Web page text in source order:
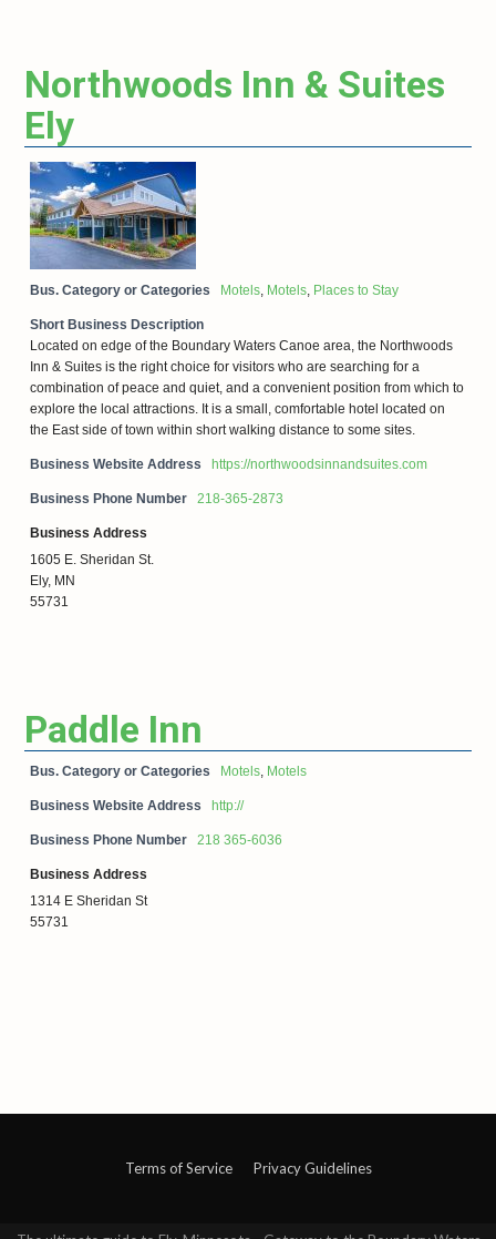
Northwoods Inn & Suites
Ely
Bus. Category or Categories Motels Motels Places to Stay
Short Business Description
Located on edge of the Boundary Waters Canoe area, the Northwoods
Inn & Suites is the right choice for visitors who are searching for a
combination of peace and quiet, and a convenient position from which to
explore the local attractions. It is a small, comfortable hotel located on
the East side of town within short walking distance to some sites.
Business Website Address https://northwoodsinnandsuites.com
Business Phone Number 218-365-2873
Business Address
1605 E. Sheridan St.
Ely, MN
55731
Paddle Inn
Bus. Category or Categories Motels Motels
Business Website Address http://
Business Phone Number 218 365-6036
Business Address
1314 E Sheridan St
55731
Terms of Service Privacy Guidelines